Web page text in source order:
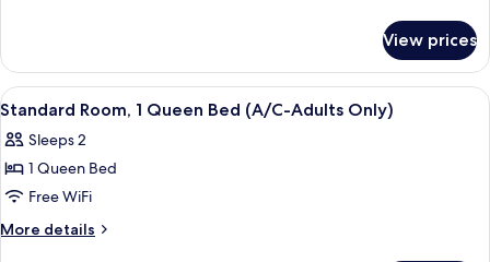
Beds
(Twin
with
Fan-
Adults
Only)
Room,
Twin
(Twin
with
Adults
Only)
View prices
View
all
photos
for
Standard
Room,
A bedroom with a bed, a chair, a
11
Standard Room, 1 Queen Bed (A/C-Adults Only)
Sleeps 2
1 Queen Bed
Free WiFi
More details
More